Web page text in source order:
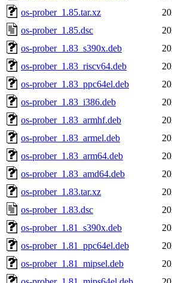
os-prober_1.85.tar.xz
os-prober_1.85.dsc
os-prober_1.83_s390x.deb
os-prober_1.83_riscv64.deb
os-prober_1.83_ppc64el.deb
os-prober_1.83_i386.deb
os-prober_1.83_armhf.deb
os-prober_1.83_armel.deb
os-prober_1.83_arm64.deb
os-prober_1.83_amd64.deb
os-prober_1.83.tar.xz
os-prober_1.83.dsc
os-prober_1.81_s390x.deb
os-prober_1.81_ppc64el.deb
os-prober_1.81_mipsel.deb